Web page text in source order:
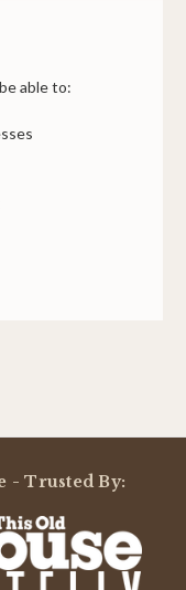
able to:
- Trusted By: